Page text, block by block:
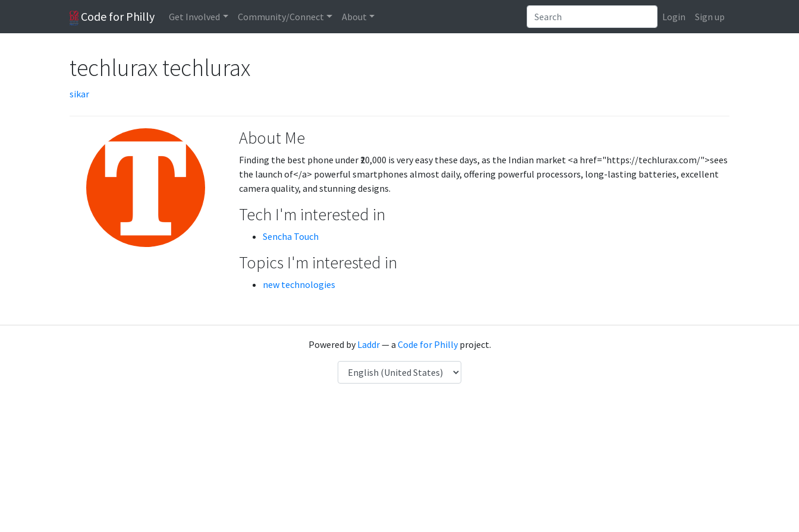
Code for Philly Get Involved Community/Connect About Login Sign up
techlurax techlurax
sikar
About Me
Finding the best phone under ₹20,000 is very easy these days, as the Indian market <a href="https://techlurax.com/">sees
the launch of</a> powerful smartphones almost daily, offering powerful processors, long-lasting batteries, excellent
camera quality, and stunning designs.
Tech I'm interested in
Sencha Touch
Topics I'm interested in
new technologies
Powered byLaddr— a Code for Phillyproject.
Language